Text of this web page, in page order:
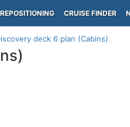
REPOSITIONING CRUISE FINDER
deck 6 plan (Cabins)